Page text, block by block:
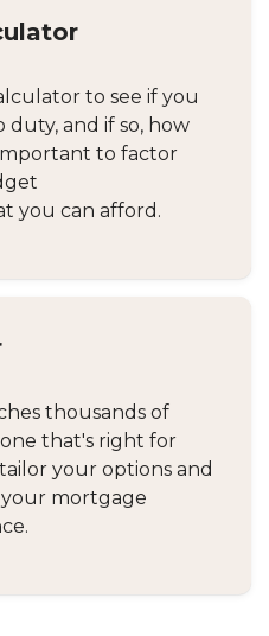
to see if you
and if so, how
to factor
you can afford.
thousands of
that's right for
your options and
mortgage